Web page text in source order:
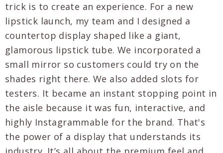
trick is to create an experience. For a new
lipstick launch, my team and I designed a
countertop display shaped like a giant,
glamorous lipstick tube. We incorporated a
small mirror so customers could try on the
shades right there. We also added slots for
testers. It became an instant stopping point in
the aisle because it was fun, interactive, and
highly Instagrammable for the brand. That's
the power of a display that understands its